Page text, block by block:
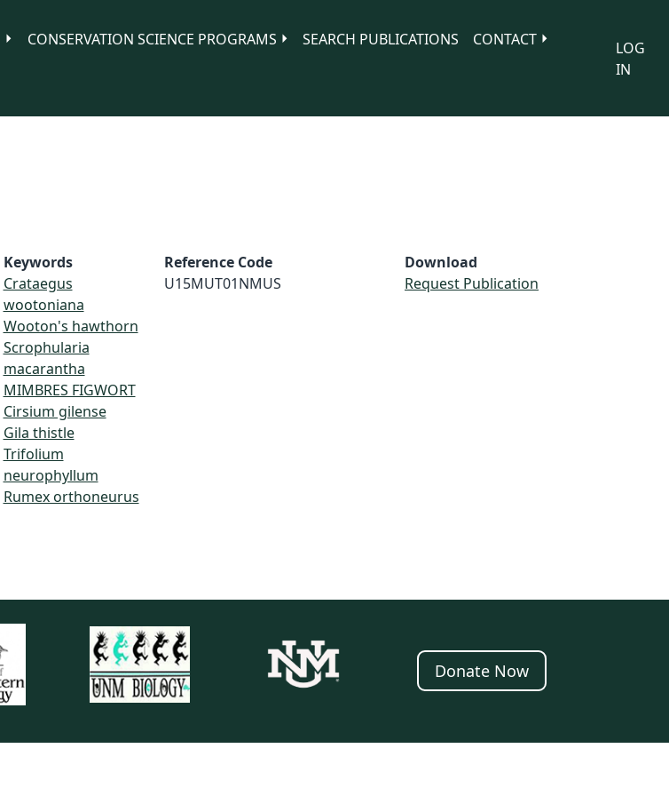
CONSERVATION SCIENCE PROGRAMS SEARCH PUBLICATIONS
CONTACT
LOG
IN
Keywords
Crataegus
wootoniana
Wooton's hawthorn
Scrophularia
macarantha
MIMBRES FIGWORT
Cirsium gilense
Gila thistle
Trifolium
neurophyllum
Rumex orthoneurus
Reference Code
U15MUT01NMUS
Download
Request Publication
Donate Now